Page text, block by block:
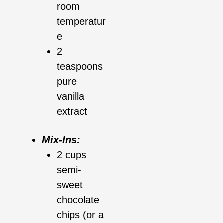
room
temperatur
e
2
teaspoons
pure
vanilla
extract
Mix-Ins:
2 cups
semi-
sweet
chocolate
chips (or a